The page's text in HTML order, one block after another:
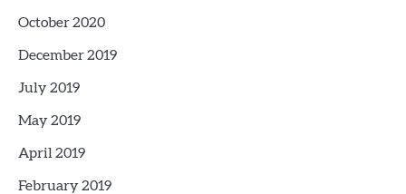
October 2020
December 2019
July 2019
May 2019
April 2019
February 2019